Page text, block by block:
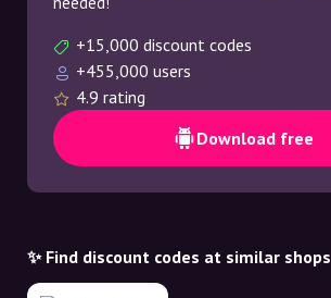
+15,000 discount codes
+455,000 users
4.9 rating
Download free
✨ Find discount codes at similar shops